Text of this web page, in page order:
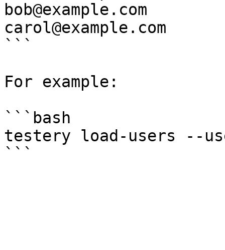
bob@example.com
carol@example.com
```
For example:
```bash
testery load-users --